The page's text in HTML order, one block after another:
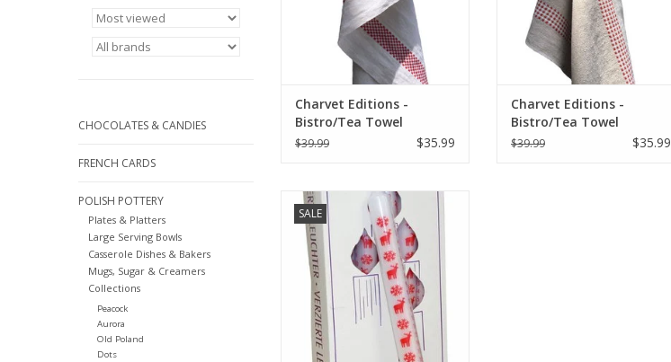
CHOCOLATES & CANDIES
FRENCH CARDS
POLISH POTTERY
Plates & Platters
Large Serving Bowls
Casserole Dishes & Bakers
Mugs, Sugar & Creamers
Collections
Peacock
Aurora
Old Poland
Dots
Charvet Editions -
Bistro/Tea Towel
Red/White Lustucru -
$39.99 $35.99
Charvet Editions -
Bistro/Tea Towel
Natural & Red Vichy
$39.99 $35.99
SALE
German Advent Candle - White -
10"H x .75"W x .75"D
ADD TO CART